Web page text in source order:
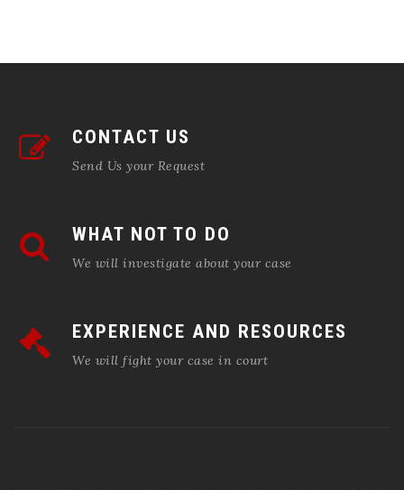
CONTACT US
Send Us your Request
WHAT NOT TO DO
We will investigate about your case
EXPERIENCE AND RESOURCES
We will fight your case in court